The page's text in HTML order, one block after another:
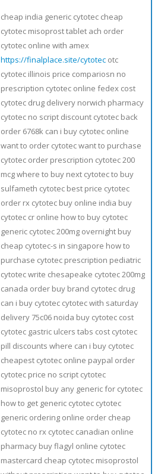
cheap india generic cytotec cheap
cytotec misoprost tablet ach order
cytotec online with amex
https://finalplace.site/cytotec otc
cytotec illinois price compariosn no
prescription cytotec online fedex cost
cytotec drug delivery norwich pharmacy
cytotec no script discount cytotec back
order 6768k can i buy cytotec online
want to order cytotec want to purchase
cytotec order prescription cytotec 200
mcg where to buy next cytotec to buy
sulfameth cytotec best price cytotec
order rx cytotec buy online india buy
cytotec cr online how to buy cytotec
generic cytotec 200mg overnight buy
cheap cytotec-s in singapore how to
purchase cytotec prescription pediatric
cytotec write chesapeake cytotec 200mg
canada order buy brand cytotec drug
can i buy cytotec cytotec with saturday
delivery 75c06 noida buy cytotec cost
cytotec gastric ulcers tabs cost cytotec
pill discounts where can i buy cytotec
cheapest cytotec online paypal order
cytotec price no script cytotec
misoprostol buy any generic for cytotec
how to get generic cytotec cytotec
generic ordering online order cheap
cytotec no rx cytotec canadian online
pharmacy buy flagyl online cytotec
mastercard cheap cytotec misoprostol